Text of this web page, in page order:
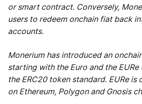
or smart contract. Conversely,
users to redeem onchain fiat back
accounts.
Monerium has introduced an
starting with the Euro and the EURe
the ERC20 token standard. EURe is
on Ethereum, Polygon and Gnosis